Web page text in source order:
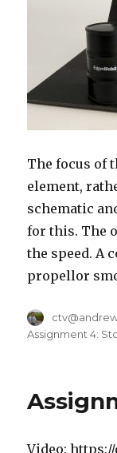
The focus of
element,
schematic
for this. The
the speed. A
propellor
Author
Assignment 4:
Video: